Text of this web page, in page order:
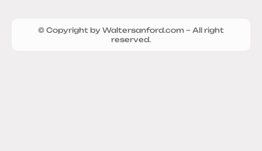
© Copyright by Waltersanford.com – All right
reserved.